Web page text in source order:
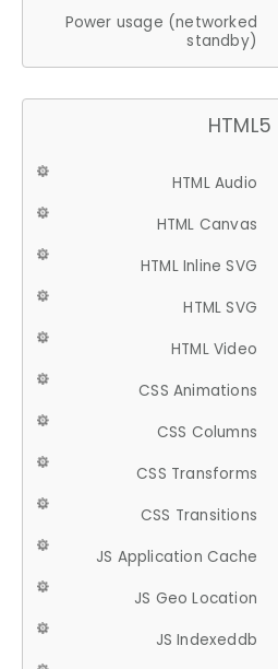
Power usage (networked
standby)
HTML5
HTML Audio
HTML Canvas
HTML Inline SVG
HTML SVG
HTML Video
CSS Animations
CSS Columns
CSS Transforms
CSS Transitions
JS Application Cache
JS Geo Location
JS Indexeddb